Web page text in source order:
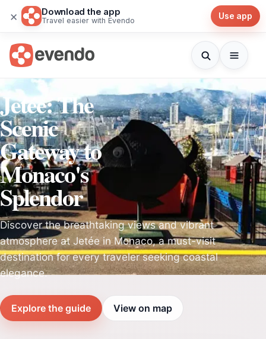
× Download the app
Travel easier with Evendo Use app
Jetée: The
Scenic
Gateway to
Monaco's
Splendor
Discover the breathtaking views and vibrant
atmosphere at Jetée in Monaco, a must-visit
destination for every traveler seeking coastal
elegance.
Explore the guide View on map